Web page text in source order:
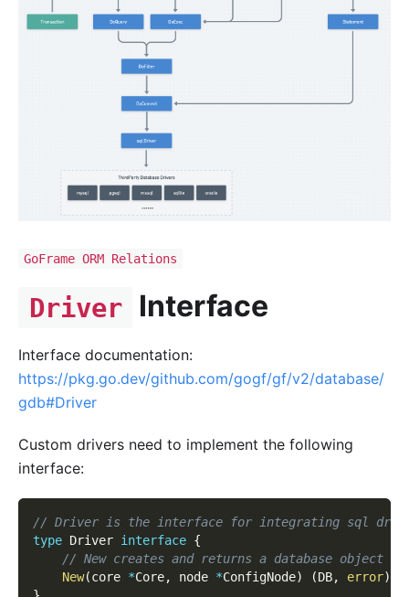
GoFrame ORM Relations
Driver Interface
Interface documentation:
https://pkg.go.dev/github.com/gogf/gf/v2/database/
gdb#Driver
Custom drivers need to implement the following
interface:
// Driver is the interface for integrating sql
type Driver interface {
// New creates and returns a database object
New(core *Core, node *ConfigNode) (DB, error)